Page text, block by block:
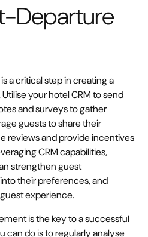
Departure
a critical step in creating a
your hotel CRM to send
and surveys to gather
guests to share their
reviews and provide incentives
CRM capabilities,
strengthen guest
their preferences, and
experience.
is the key to a successful
can do is to regularly analyse